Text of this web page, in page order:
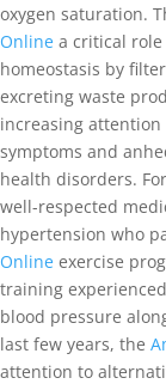
oxygen saturation.
Online a critical
homeostasis by
excreting waste
increasing
symptoms and
health disorders.
well-respected
hypertension who
Online exercise
training
blood pressure
last few years, the
attention to